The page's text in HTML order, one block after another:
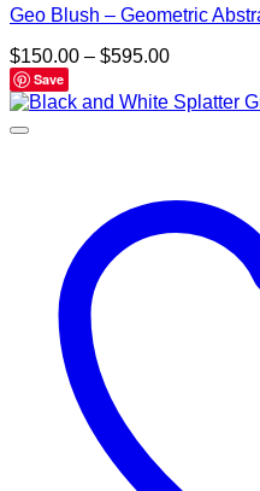
Geo Blush – Geometric
$150.00 – $595.00Price
$150.00
Save